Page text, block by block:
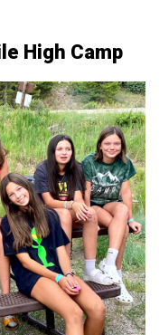
High Camp